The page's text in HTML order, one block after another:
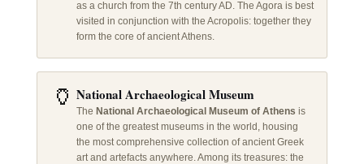
as a church from the 7th century AD. The Agora is best
visited in conjunction with the Acropolis: together they
form the core of ancient Athens.
🏺 National Archaeological Museum
The National Archaeological Museum of Athens is
one of the greatest museums in the world, housing
the most comprehensive collection of ancient Greek
art and artefacts anywhere. Among its treasures: the